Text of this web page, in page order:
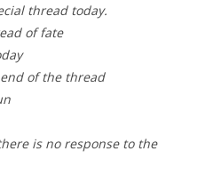
thread today.
of fate
of the thread
is no response to the